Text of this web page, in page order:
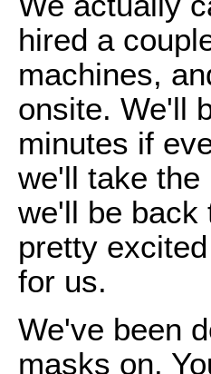
hired a
machines,
onsite. We'll
minutes if
we'll take the
we'll be back
pretty
for us.
We've been
masks on.